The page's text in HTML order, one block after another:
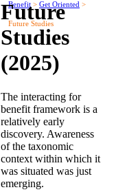
Benefit > Get Oriented >
Future Studies
Future
Studies
(2025)
The interacting for
benefit framework is a
relatively early
discovery. Awareness
of the taxonomic
context within which it
was situated was just
emerging.